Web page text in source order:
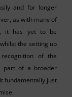
and for longer
as with many of
it has yet to be
the setting up
of the
part of a broader
fundamentally just